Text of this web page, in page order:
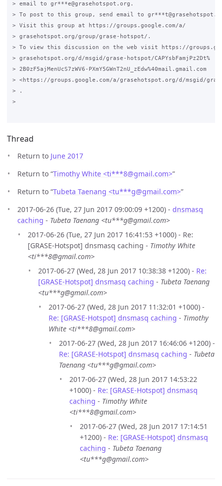
> email to gr***e@grasehotspot.org.
> To post to this group, send email to
> Visit this group at https://groups.google.com/a/
> grasehotspot.org/group/grase-hotspot/.
> To view this discussion on the web visit https://
> grasehotspot.org/d/msgid/grase-hotspot/CAPYsbFamjPz2Dt%
> 2B0zF5ajMenUcS7zWV6-PXmY5GWnT2nU_zEdw%40mail.gmail.com
> <https://groups.google.com/a/grasehotspot.org/d/msgid/grase-
> .
>
Thread
Return to June 2017
Return to “Timothy White <ti***8@gmail.com>”
Return to “Tubeta Taenang <tu***g@gmail.com>”
2017-06-26 (Tue, 27 Jun 2017 09:00:09 +1200) - dnsmasq
caching - Tubeta Taenang <tu***g@gmail.com>
2017-06-26 (Tue, 27 Jun 2017 16:41:53 +1000) - Re:
[GRASE-Hotspot] dnsmasq caching - Timothy White
<ti***8@gmail.com>
2017-06-27 (Wed, 28 Jun 2017 10:38:38 +1200) - Re:
[GRASE-Hotspot] dnsmasq caching - Tubeta Taenang
<tu***g@gmail.com>
2017-06-27 (Wed, 28 Jun 2017 11:32:01 +1000) -
Re: [GRASE-Hotspot] dnsmasq caching - Timothy
White <ti***8@gmail.com>
2017-06-27 (Wed, 28 Jun 2017 16:46:06 +1200) -
Re: [GRASE-Hotspot] dnsmasq caching - Tubeta
Taenang <tu***g@gmail.com>
2017-06-27 (Wed, 28 Jun 2017 14:53:22
+1000) - Re: [GRASE-Hotspot] dnsmasq
caching - Timothy White
<ti***8@gmail.com>
2017-06-27 (Wed, 28 Jun 2017 17:14:51
+1200) - Re: [GRASE-Hotspot] dnsmasq
caching - Tubeta Taenang
<tu***g@gmail.com>